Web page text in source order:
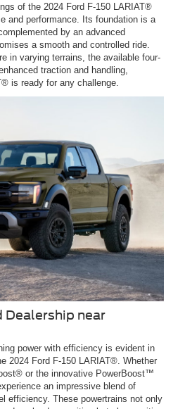
of the 2024 Ford F-150 LARIAT®
and performance. Its foundation is a
by an advanced
a smooth and controlled ride.
in varying terrains, the available four-
traction and handling,
is ready for any challenge.
Dealership near
power with efficiency is evident in
2024 Ford F-150 LARIAT®. Whether
or the innovative PowerBoost™
an impressive blend of
efficiency. These powertrains not only